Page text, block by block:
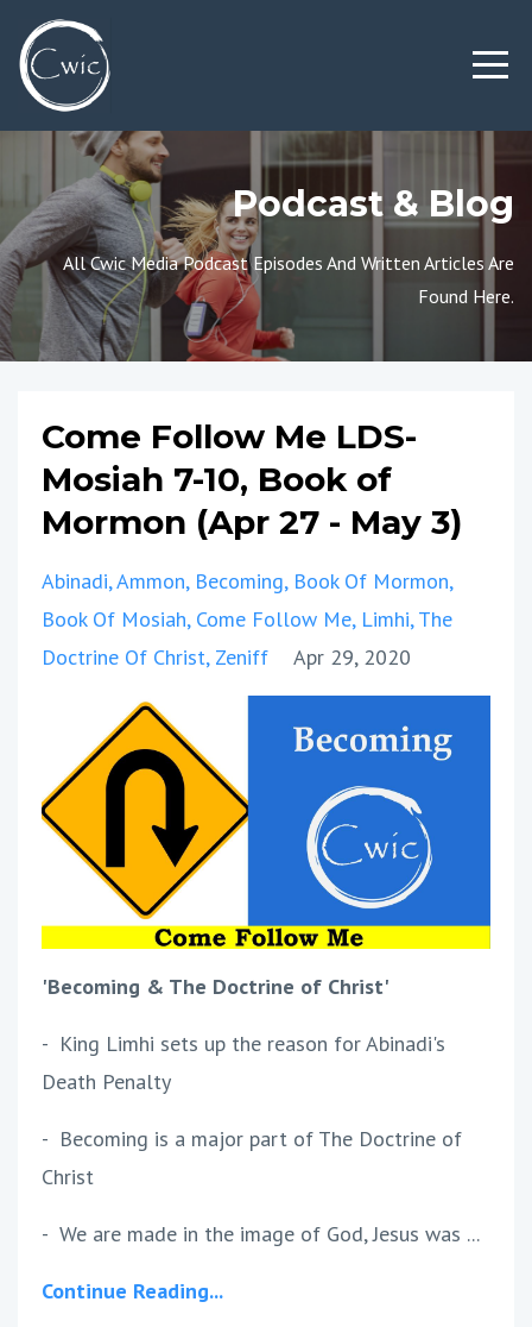
Podcast & Blog
All Cwic Media Podcast Episodes And Written Articles Are
Found Here.
Come Follow Me LDS-
Mosiah 7-10, Book of
Mormon (Apr 27 - May 3)
Abinadi Ammon Becoming Book Of Mormon
Book Of Mosiah Come Follow Me Limhi The
Doctrine Of Christ Zeniff Apr 29, 2020
'Becoming & The Doctrine of Christ'
- King Limhi sets up the reason for Abinadi's
Death Penalty
- Becoming is a major part of The Doctrine of
Christ
- We are made in the image of God, Jesus was ...
Continue Reading...